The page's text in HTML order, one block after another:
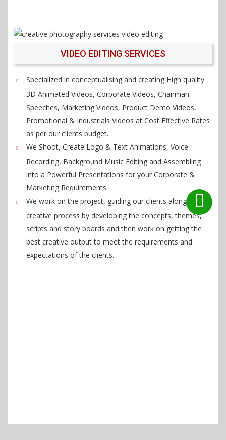
VIDEO EDITING SERVICES
Specialized in conceptualising and creating High quality
3D Animated Videos, Corporate Videos, Chairman
Speeches, Marketing Videos, Product Demo Videos,
Promotional & Industrials Videos at Cost Effective Rates
as per our clients budget.
We Shoot, Create Logo & Text Animations, Voice
Recording, Background Music Editing and Assembling
into a Powerful Presentations for your Corporate &
Marketing Requirements.
We work on the project, guiding our clients along the
creative process by developing the concepts, themes,
scripts and story boards and then work on getting the
best creative output to meet the requirements and
expectations of the clients.